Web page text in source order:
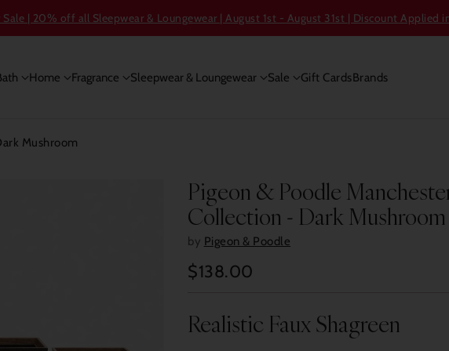
Sale | 20% off all Sleepwear & Loungewear | August 1st - August 31st | Discount Applied
Home Fragrance Sleepwear & Loungewear Sale Gift CardsBrands
Mushroom
Pigeon & Poodle
Collection - Dark Mushroom
by Pigeon & Poodle
Regular
$138.00
Realistic Faux Shagreen